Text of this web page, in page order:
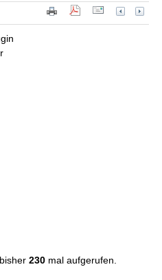
230 mal aufgerufen.